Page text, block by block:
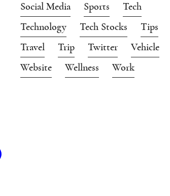
Social Media
Sports
Tech
Technology
Tech Stocks
Tips
Travel
Trip Twitter
Vehicle
Website
Wellness Work